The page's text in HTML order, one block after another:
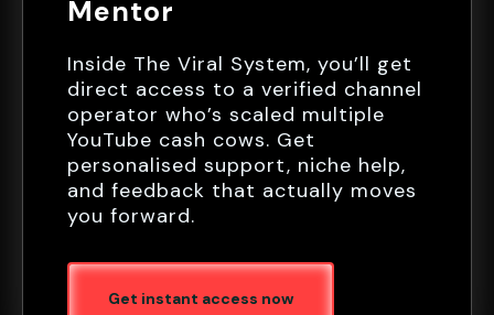
Mentor
Inside The Viral System, you’ll get
direct access to a verified channel
operator who’s scaled multiple
YouTube cash cows. Get
personalised support, niche help,
and feedback that actually moves
you forward.
Get instant access now